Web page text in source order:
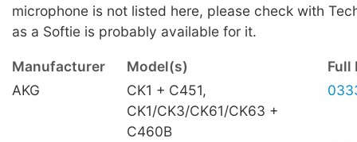
microphone is not listed here, please check with
as a Softie is probably available for it.
Manufacturer Model(s)
Full
AKG
CK1 + C451,
CK1/CK3/CK61/CK63 +
C460B